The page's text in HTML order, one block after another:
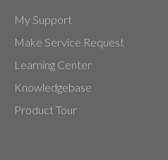
My Support
Make Service Request
Learning Center
Knowledgebase
Product Tour